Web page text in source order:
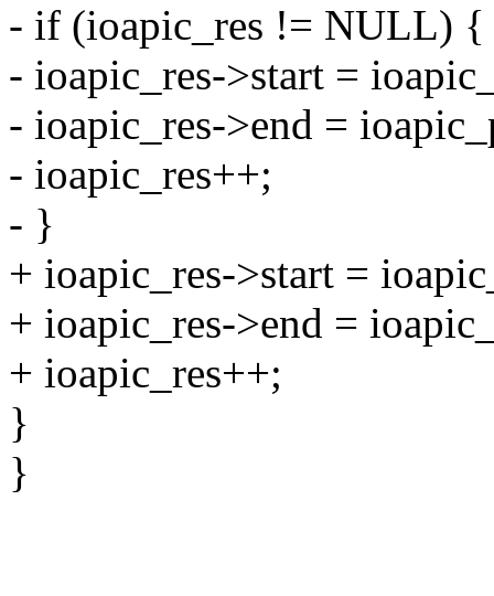
- if (ioapic_res != NULL) {
- ioapic_res->start =
- ioapic_res->end =
- ioapic_res++;
- }
+ ioapic_res->start =
+ ioapic_res->end =
+ ioapic_res++;
}
}